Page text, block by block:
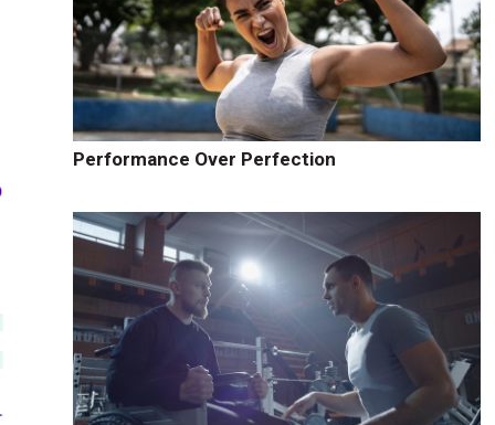
Performance Over Perfection